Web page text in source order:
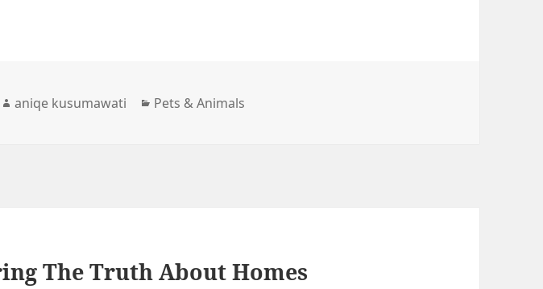
Author
aniqe kusumawati Categories
Pets & Animals
The Truth About Homes